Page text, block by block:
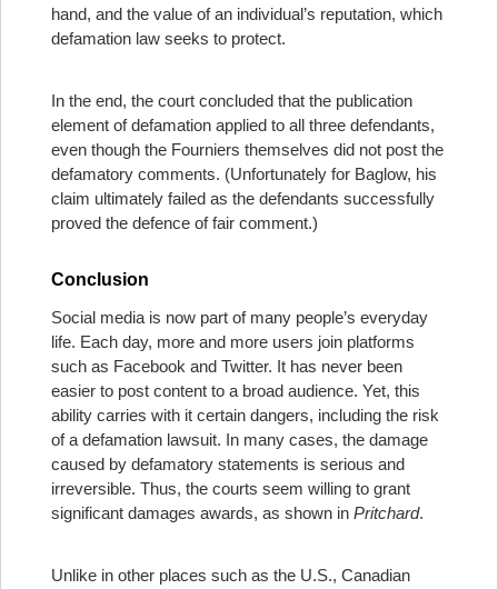
hand, and the value of an individual’s reputation, which
defamation law seeks to protect.
In the end, the court concluded that the publication
element of defamation applied to all three defendants,
even though the Fourniers themselves did not post the
defamatory comments. (Unfortunately for Baglow, his
claim ultimately failed as the defendants successfully
proved the defence of fair comment.)
Conclusion
Social media is now part of many people’s everyday
life. Each day, more and more users join platforms
such as Facebook and Twitter. It has never been
easier to post content to a broad audience. Yet, this
ability carries with it certain dangers, including the risk
of a defamation lawsuit. In many cases, the damage
caused by defamatory statements is serious and
irreversible. Thus, the courts seem willing to grant
significant damages awards, as shown in Pritchard.
Unlike in other places such as the U.S., Canadian